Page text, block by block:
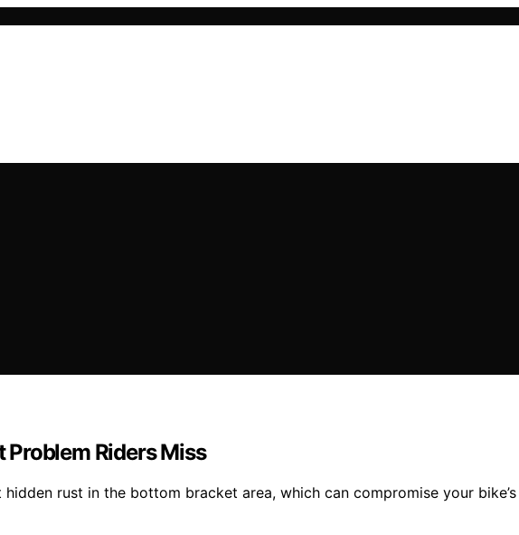
Problem Riders Miss
rust in the bottom bracket area, which can compromise your